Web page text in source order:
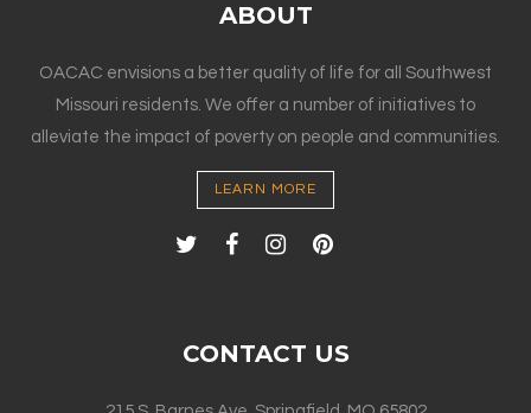
ABOUT
OACAC envisions a better quality of life for all Southwest
Missouri residents. We offer a number of initiatives to
alleviate the impact of poverty on people and communities.
LEARN MORE
CONTACT US